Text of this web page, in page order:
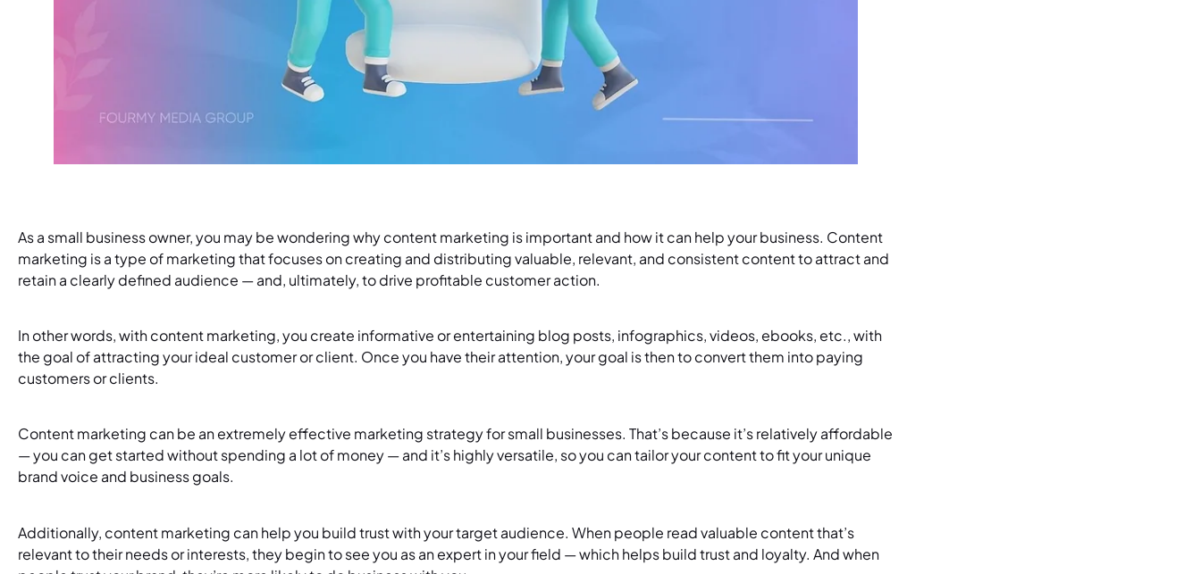
As a small business owner, you may be wondering why content marketing is important and how it can help your business. Content
marketing is a type of marketing that focuses on creating and distributing valuable, relevant, and consistent content to attract and
retain a clearly defined audience — and, ultimately, to drive profitable customer action.
In other words, with content marketing, you create informative or entertaining blog posts, infographics, videos, ebooks, etc., with
the goal of attracting your ideal customer or client. Once you have their attention, your goal is then to convert them into paying
customers or clients.
Content marketing can be an extremely effective marketing strategy for small businesses. That’s because it’s relatively affordable
— you can get started without spending a lot of money — and it’s highly versatile, so you can tailor your content to fit your unique
brand voice and business goals.
Additionally, content marketing can help you build trust with your target audience. When people read valuable content that’s
relevant to their needs or interests, they begin to see you as an expert in your field — which helps build trust and loyalty. And when